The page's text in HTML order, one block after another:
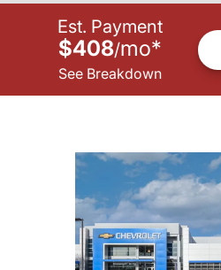
Est. Payment
$408/mo*
See Breakdown